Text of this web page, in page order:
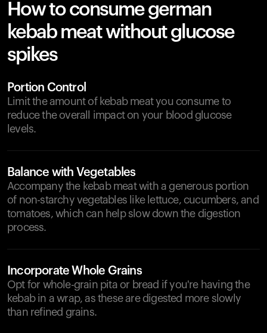
How to consume german
kebab meat without glucose
spikes
Portion Control
Limit the amount of kebab meat you consume to
reduce the overall impact on your blood glucose
levels.
Balance with Vegetables
Accompany the kebab meat with a generous portion
of non-starchy vegetables like lettuce, cucumbers, and
tomatoes, which can help slow down the digestion
process.
Incorporate Whole Grains
Opt for whole-grain pita or bread if you're having the
kebab in a wrap, as these are digested more slowly
than refined grains.